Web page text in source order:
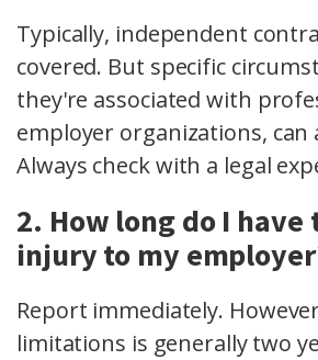
Typically, independent
covered. But specific
they're associated with
employer organizations,
Always check with a legal
2. How long do I
injury to my
Report immediately.
limitations is generally two